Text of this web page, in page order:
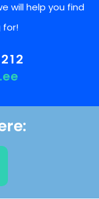
will help you find
for!